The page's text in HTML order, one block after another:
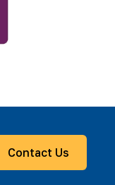
Contact Us